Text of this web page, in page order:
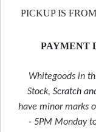
PICKUP IS
PAYMENT
Whitegoods in
Stock, Scratch
have minor marks
- 5PM Monday